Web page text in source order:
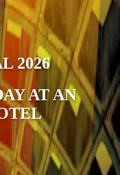
2026
AT AN